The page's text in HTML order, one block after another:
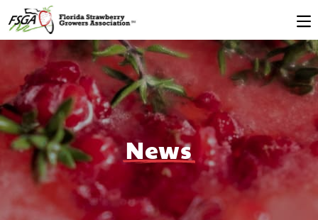
News